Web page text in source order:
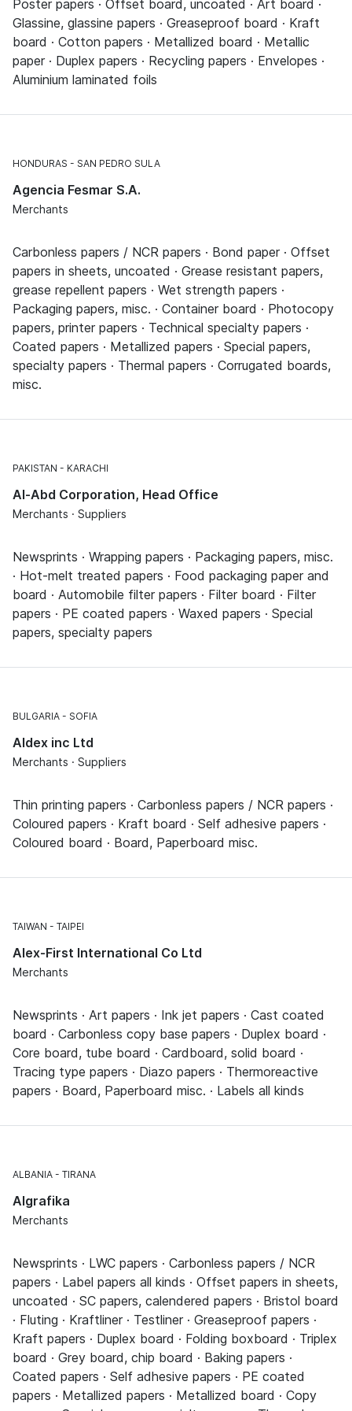
Poster papers · Offset board, uncoated · Art board ·
Glassine, glassine papers · Greaseproof board · Kraft
board · Cotton papers · Metallized board · Metallic
paper · Duplex papers · Recycling papers · Envelopes ·
Aluminium laminated foils
HONDURAS SAN PEDRO SULA
Agencia Fesmar S.A.
Merchants
Carbonless papers / NCR papers · Bond paper · Offset
papers in sheets, uncoated · Grease resistant papers,
grease repellent papers · Wet strength papers ·
Packaging papers, misc. · Container board · Photocopy
papers, printer papers · Technical specialty papers ·
Coated papers · Metallized papers · Special papers,
specialty papers · Thermal papers · Corrugated boards,
misc.
PAKISTAN KARACHI
Al-Abd Corporation, Head Office
Merchants · Suppliers
Newsprints · Wrapping papers · Packaging papers, misc.
· Hot-melt treated papers · Food packaging paper and
board · Automobile filter papers · Filter board · Filter
papers · PE coated papers · Waxed papers · Special
papers, specialty papers
BULGARIA SOFIA
Aldex inc Ltd
Merchants · Suppliers
Thin printing papers · Carbonless papers / NCR papers ·
Coloured papers · Kraft board · Self adhesive papers ·
Coloured board · Board, Paperboard misc.
TAIWAN TAIPEI
Alex-First International Co Ltd
Merchants
Newsprints · Art papers · Ink jet papers · Cast coated
board · Carbonless copy base papers · Duplex board ·
Core board, tube board · Cardboard, solid board ·
Tracing type papers · Diazo papers · Thermoreactive
papers · Board, Paperboard misc. · Labels all kinds
ALBANIA TIRANA
Algrafika
Merchants
Newsprints · LWC papers · Carbonless papers / NCR
papers · Label papers all kinds · Offset papers in sheets,
uncoated · SC papers, calendered papers · Bristol board
· Fluting · Kraftliner · Testliner · Greaseproof papers ·
Kraft papers · Duplex board · Folding boxboard · Triplex
board · Grey board, chip board · Baking papers ·
Coated papers · Self adhesive papers · PE coated
papers · Metallized papers · Metallized board · Copy